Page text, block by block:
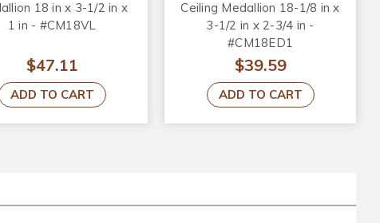
18 in x 3-1/2 in x
1 in - #CM18VL
$47.11
ADD TO CART
Ceiling Medallion 18-1/8 in x
3-1/2 in x 2-3/4 in -
#CM18ED1
$39.59
ADD TO CART